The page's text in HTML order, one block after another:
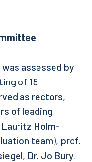
assessed by
of 15
as rectors,
of leading
Holm-
team), prof.
Dr. Jo Bury,